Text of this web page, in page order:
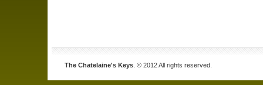
The Chatelaine's Keys . © 2012 All rights reserved.